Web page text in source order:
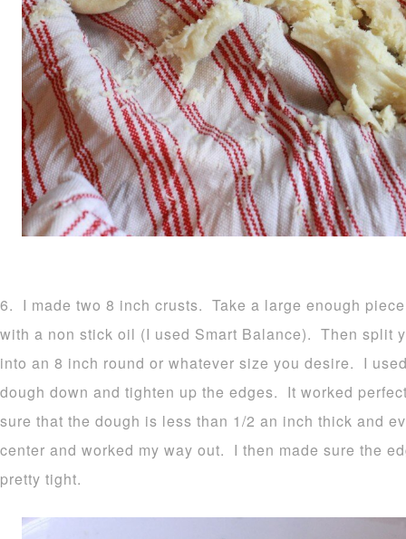
6. I made two 8 inch crusts. Take a large enough
with a non stick oil (I used Smart Balance). Then split
into an 8 inch round or whatever size you desire. I
dough down and tighten up the edges. It worked
sure that the dough is less than 1/2 an inch thick and
center and worked my way out. I then made sure the
pretty tight.